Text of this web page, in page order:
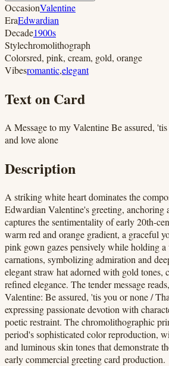
OccasionValentine
EraEdwardian
Decade1900s
Stylechromolithograph
Colorsred, pink, cream, gold, orange
Vibesromantic,elegant
Text on Card
A Message to my Valentine Be assured,
and love alone
Description
A striking white heart dominates the
Edwardian Valentine's greeting, anchoring
captures the sentimentality of early 20th-
warm red and orange gradient, a graceful
pink gown gazes pensively while holding
carnations, symbolizing admiration and
elegant straw hat adorned with gold tones,
refined elegance. The tender message
Valentine: Be assured, 'tis you or none /
expressing passionate devotion with
poetic restraint. The chromolithographic
period's sophisticated color reproduction,
and luminous skin tones that demonstrate
early commercial greeting card production.